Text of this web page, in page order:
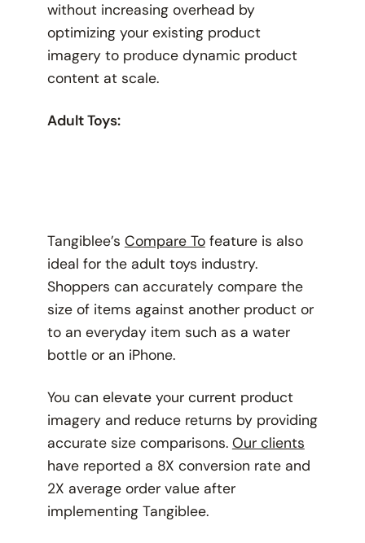
without increasing overhead by
optimizing your existing product
imagery to produce dynamic product
content at scale.
Adult Toys:
Tangiblee’s Compare Tofeature is also
ideal for the adult toys industry.
Shoppers can accurately compare the
size of items against another product or
to an everyday item such as a water
bottle or an iPhone.
You can elevate your current product
imagery and reduce returns by providing
accurate size comparisons. Our clients
have reported a 8X conversion rate and
2X average order value after
implementing Tangiblee.